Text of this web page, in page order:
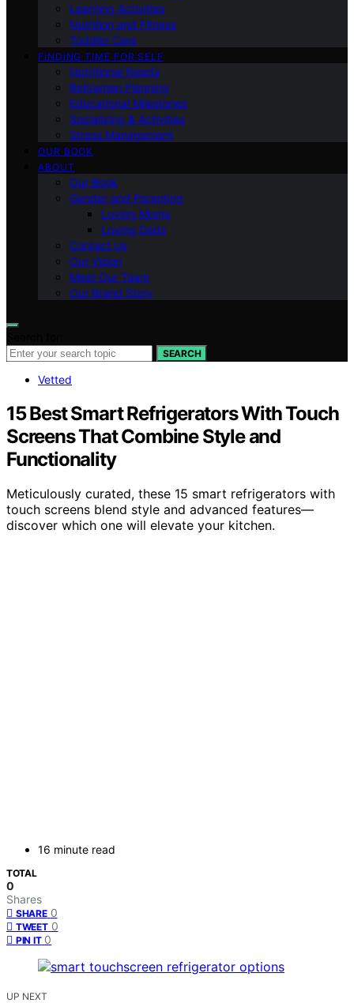
Learning Activities
Nutrition and Fitness
Toddler Care
FINDING TIME FOR SELF
Nutritional Needs
Retiremen Planning
Educational Milestones
Socializing & Activities
Stress Management
OUR BOOK
ABOUT
Our Book
Gender and Parenting
Loving Moms
Loving Dads
Contact Us
Our Vision
Meet Our Team
Our Brand Story
SEARCH
Vetted
15 Best Smart Refrigerators With Touch
Screens That Combine Style and
Functionality
Meticulously curated, these 15 smart refrigerators with
touch screens blend style and advanced features—
discover which one will elevate your kitchen.
16 minute read
TOTAL
0
Shares
SHARE 0
TWEET 0
PIN IT 0
UP NEXT